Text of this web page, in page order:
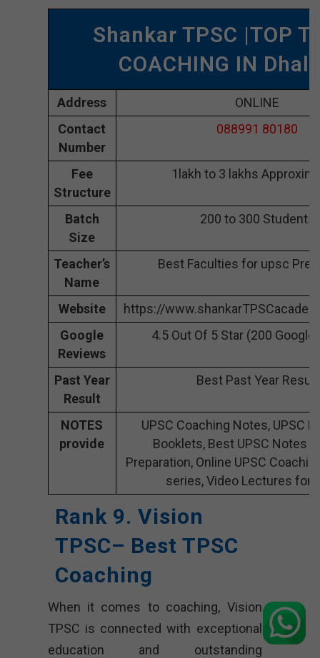
Shankar TPSC |TOP
COACHING IN
Address
ONLINE
Contact
Number
088991 80180
Fee
Structure
1lakh to 3 lakhs
Batch
Size
200 to 300 Students
Teacher’s
Name
Best Faculties for upsc
Website
https://
Google
Reviews
4.5 Out Of 5 Star (200 Google
Past Year
Result
Best Past Year Result
NOTES
provide
UPSC Coaching Notes, UPSC
Booklets, Best UPSC Notes
Preparation, Online UPSC
series, Video Lectures for
Rank 9. Vision
TPSC– Best TPSC
Coaching
When it comes to coaching, Vision
TPSC is connected with exceptional
education and outstanding